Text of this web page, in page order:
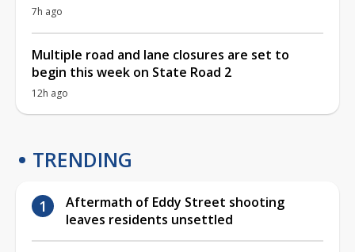
7h ago
Multiple road and lane closures are set to
begin this week on State Road 2
12h ago
TRENDING
Aftermath of Eddy Street shooting
leaves residents unsettled